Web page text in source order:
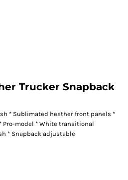
Trucker Snapback
* Sublimated heather front panels *
model * White transitional
* Snapback adjustable